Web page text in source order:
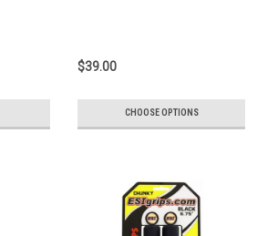
$39.00
CHOOSE OPTIONS